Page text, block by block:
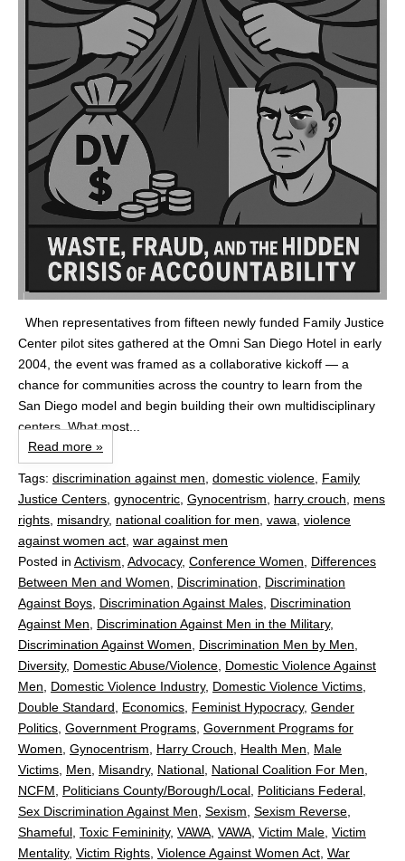
When representatives from fifteen newly funded Family Justice
Center pilot sites gathered at the Omni San Diego Hotel in early
2004, the event was framed as a collaborative kickoff — a
chance for communities across the country to learn from the
San Diego model and begin building their own multidisciplinary
centers. What most...
Read more »
Tags: discrimination against men domestic violence Family
Justice Centers gynocentric Gynocentrism harry crouch
mens
rights misandry, national coalition for men vawa violence
against women act war against men
Posted in Activism Advocacy, Conference Women
Differences
Between Men and Women
Discrimination
Discrimination
Against Boys Discrimination Against Males Discrimination
Against Men
Discrimination Against Men in the Military,
Discrimination Against Women
Discrimination Men by Men
Diversity, Domestic Abuse/Violence Domestic Violence Against
Men
Domestic Violence Industry, Domestic Violence Victims
Double Standard
Economics Feminist Hypocracy, Gender
Politics Government Programs Government Programs for
Women Gynocentrism Harry Crouch Health Men
Male
Victims Men Misandry, National National Coalition For Men
NCFM
Politicians County/Borough/Local Politicians Federal
Sex Discrimination Against Men Sexism Sexism Reverse
Shameful Toxic Femininity, VAWA VAWA Victim Male Victim
Mentality, Victim Rights Violence Against Women Act War